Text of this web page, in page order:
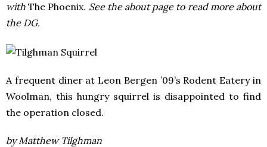
withThe Phoenix. See the about page to read more about
the DG.
A frequent diner at Leon Bergen ’09’s Rodent Eatery in
Woolman, this hungry squirrel is disappointed to find
the operation closed.
by Matthew Tilghman